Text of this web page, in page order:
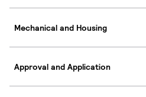
Mechanical and Housing
Approval and Application